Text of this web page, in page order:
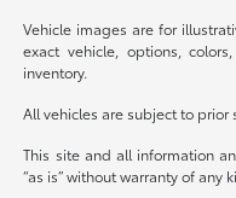
Vehicle images are for
exact vehicle, options,
inventory.
All vehicles are subject to prior
This site and all information
“as is” without warranty of any